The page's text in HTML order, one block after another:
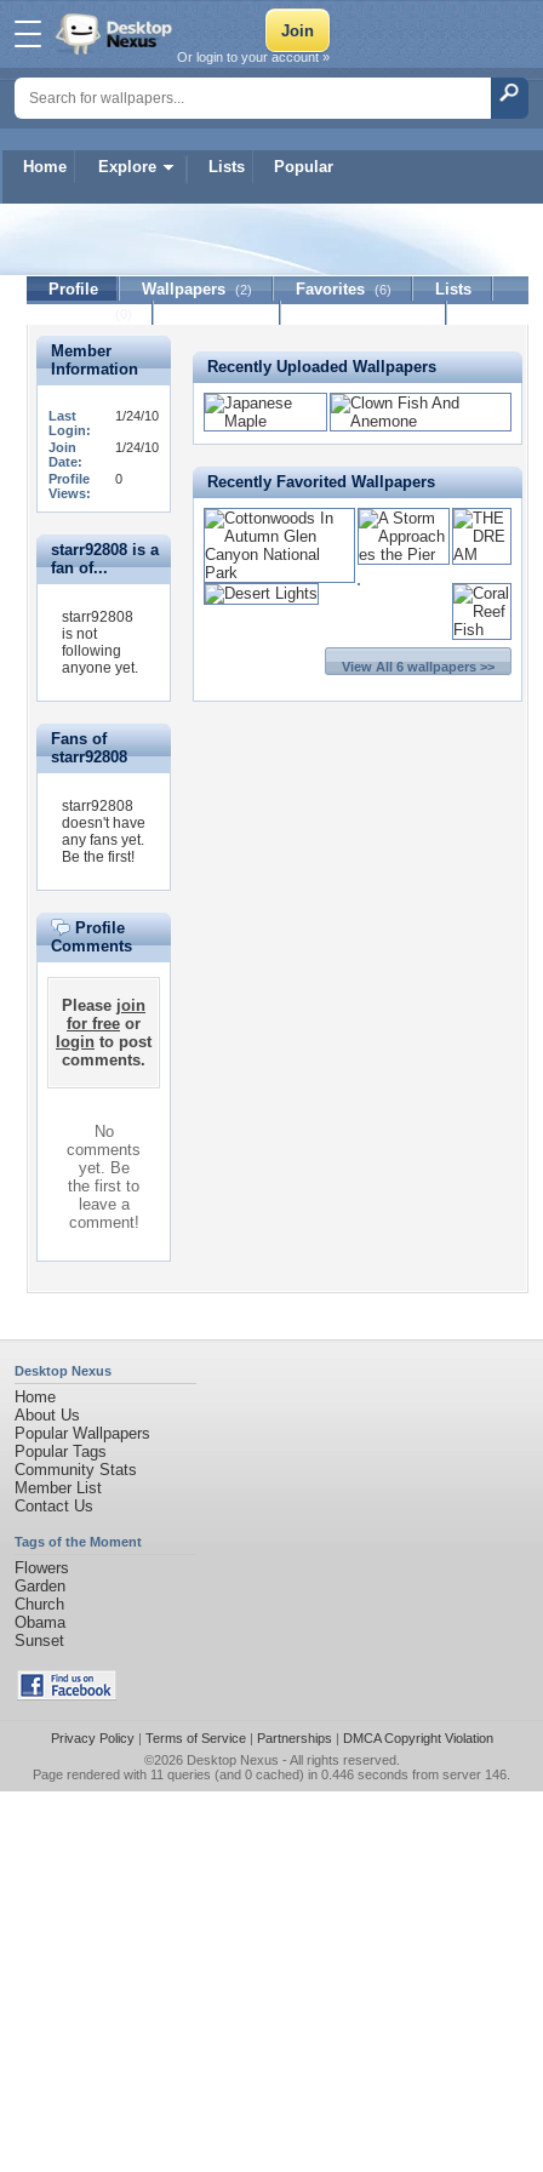
Home Explore Lists Popular
Or login to your account »
Profile Wallpapers (2) Favorites (6)
Lists
Member
Information
Last
Login:
1/24/10
Join
Date:
1/24/10
Profile
Views:
0
starr92808 is a
fan of...
starr92808
is not
following
anyone yet.
Fans of
starr92808
starr92808
doesn't have
any fans yet.
Be the first!
Profile
Comments
Please join
for free or
login to post
comments.
No
comments
yet. Be
the first to
leave a
comment!
Recently Uploaded Wallpapers
Recently Favorited Wallpapers
View All 6 wallpapers >>
Desktop Nexus
Home
About Us
Popular Wallpapers
Popular Tags
Community Stats
Member List
Contact Us
Tags of the Moment
Flowers
Garden
Church
Obama
Sunset
Privacy Policy| Terms of Service| Partnerships | DMCA Copyright Violation
©2026 Desktop Nexus - All rights reserved.
Page rendered with 11 queries (and 0 cached) in 0.446 seconds from server 146.